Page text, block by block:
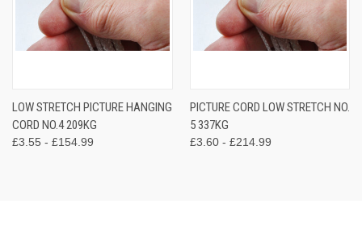
LOW STRETCH PICTURE HANGING
CORD NO.4 209KG
£3.55 - £154.99
PICTURE CORD LOW STRETCH NO.
5 337KG
£3.60 - £214.99